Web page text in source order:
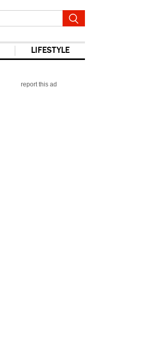
LIFESTYLE
report this ad